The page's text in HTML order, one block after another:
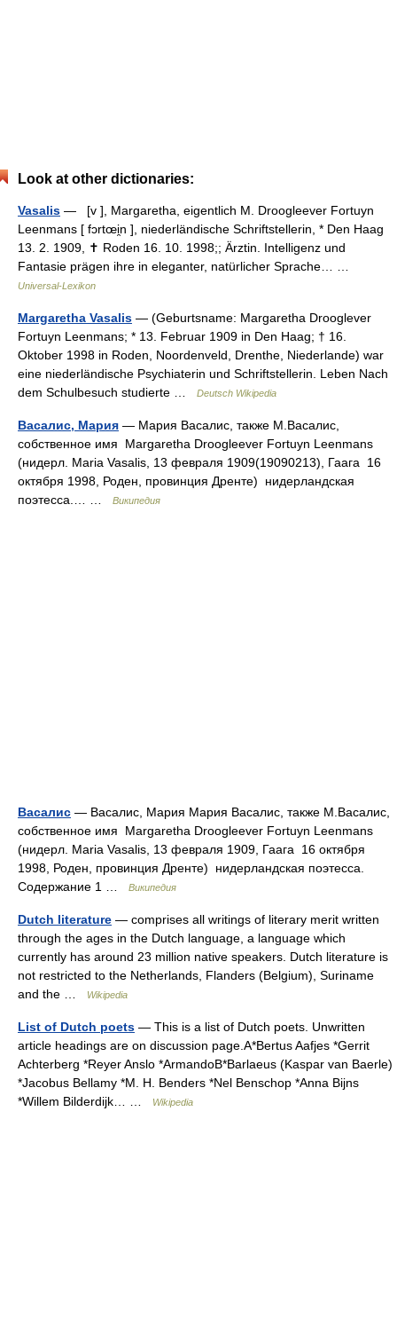
Look at other dictionaries:
Vasalis — [v ], Margaretha, eigentlich M. Droogleever Fortuyn
Leenmans [ fɔrtœi̯n ], niederländische Schriftstellerin, * Den Haag
13. 2. 1909, ✝ Roden 16. 10. 1998;; Ärztin. Intelligenz und
Fantasie prägen ihre in eleganter, natürlicher Sprache… …
Universal-Lexikon
Margaretha Vasalis — (Geburtsname: Margaretha Drooglever
Fortuyn Leenmans; * 13. Februar 1909 in Den Haag; † 16.
Oktober 1998 in Roden, Noordenveld, Drenthe, Niederlande) war
eine niederländische Psychiaterin und Schriftstellerin. Leben Nach
dem Schulbesuch studierte …
Deutsch Wikipedia
Васалис, Мария — Мария Васалис, также М.Васалис,
собственное имя Margaretha Droogleever Fortuyn Leenmans
(нидерл. Maria Vasalis, 13 февраля 1909(19090213), Гаага 16
октября 1998, Роден, провинция Дренте) нидерландская
поэтесса.… …
Википедия
Васалис — Васалис, Мария Мария Васалис, также М.Васалис,
собственное имя Margaretha Droogleever Fortuyn Leenmans
(нидерл. Maria Vasalis, 13 февраля 1909, Гаага 16 октября
1998, Роден, провинция Дренте) нидерландская поэтесса.
Содержание 1 …
Википедия
Dutch literature — comprises all writings of literary merit written
through the ages in the Dutch language, a language which
currently has around 23 million native speakers. Dutch literature is
not restricted to the Netherlands, Flanders (Belgium), Suriname
and the …
Wikipedia
List of Dutch poets — This is a list of Dutch poets. Unwritten
article headings are on discussion page.A*Bertus Aafjes *Gerrit
Achterberg *Reyer Anslo *ArmandoB*Barlaeus (Kaspar van Baerle)
*Jacobus Bellamy *M. H. Benders *Nel Benschop *Anna Bijns
*Willem Bilderdijk… …
Wikipedia